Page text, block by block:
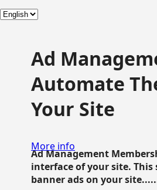
Ad
Automate
Your Site
Ad Management
interface of your site.
banner ads on your
More info